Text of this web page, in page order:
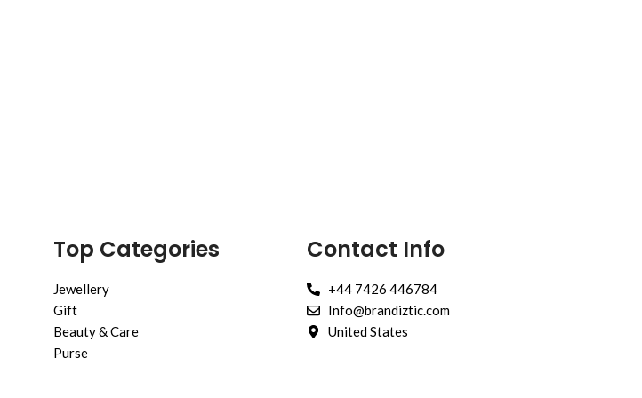
Top Categories
Jewellery
Gift
Beauty & Care
Purse
Contact Info
+44 7426 446784
Info@brandiztic.com
United States